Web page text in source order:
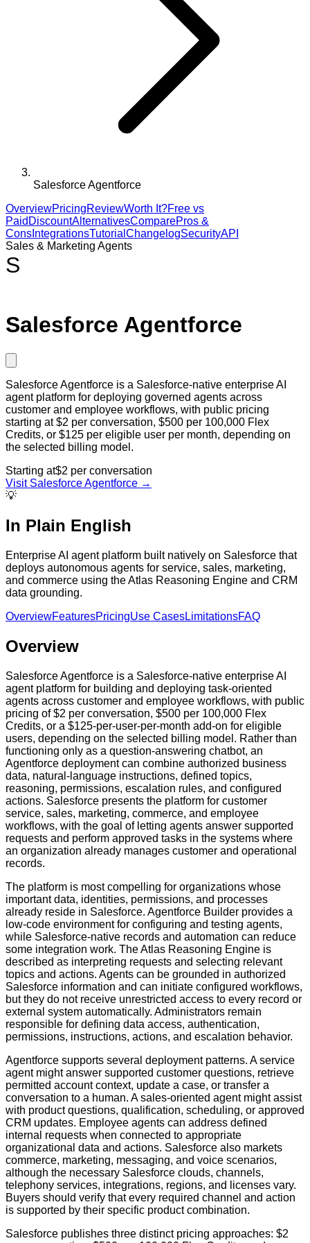
Salesforce Agentforce
OverviewPricingReviewWorth It?Free vs
Paid DiscountAlternativesComparePros &
Cons IntegrationsTutorial ChangelogSecurityAPI
Sales & Marketing Agents
S
Salesforce Agentforce
Salesforce Agentforce is a Salesforce-native enterprise AI
agent platform for deploying governed agents across
customer and employee workflows, with public pricing
starting at $2 per conversation, $500 per 100,000 Flex
Credits, or $125 per eligible user per month, depending on
the selected billing model.
Starting at$2 per conversation
Visit Salesforce Agentforce →
💡
In Plain English
Enterprise AI agent platform built natively on Salesforce that
deploys autonomous agents for service, sales, marketing,
and commerce using the Atlas Reasoning Engine and CRM
data grounding.
OverviewFeaturesPricingUse CasesLimitationsFAQ
Overview
Salesforce Agentforce is a Salesforce-native enterprise AI
agent platform for building and deploying task-oriented
agents across customer and employee workflows, with public
pricing of $2 per conversation, $500 per 100,000 Flex
Credits, or a $125-per-user-per-month add-on for eligible
users, depending on the selected billing model. Rather than
functioning only as a question-answering chatbot, an
Agentforce deployment can combine authorized business
data, natural-language instructions, defined topics,
reasoning, permissions, escalation rules, and configured
actions. Salesforce presents the platform for customer
service, sales, marketing, commerce, and employee
workflows, with the goal of letting agents answer supported
requests and perform approved tasks in the systems where
an organization already manages customer and operational
records.
The platform is most compelling for organizations whose
important data, identities, permissions, and processes
already reside in Salesforce. Agentforce Builder provides a
low-code environment for configuring and testing agents,
while Salesforce-native records and automation can reduce
some integration work. The Atlas Reasoning Engine is
described as interpreting requests and selecting relevant
topics and actions. Agents can be grounded in authorized
Salesforce information and can initiate configured workflows,
but they do not receive unrestricted access to every record or
external system automatically. Administrators remain
responsible for defining data access, authentication,
permissions, instructions, actions, and escalation behavior.
Agentforce supports several deployment patterns. A service
agent might answer supported customer questions, retrieve
permitted account context, update a case, or transfer a
conversation to a human. A sales-oriented agent might assist
with product questions, qualification, scheduling, or approved
CRM updates. Employee agents can address defined
internal requests when connected to appropriate
organizational data and actions. Salesforce also markets
commerce, marketing, messaging, and voice scenarios,
although the necessary Salesforce clouds, channels,
telephony services, integrations, regions, and licenses vary.
Buyers should verify that every required channel and action
is supported by their specific product combination.
Salesforce publishes three distinct pricing approaches: $2